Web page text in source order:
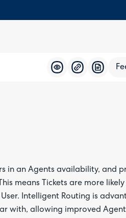
in an Agents availability, and
means Tickets are more
Intelligent Routing is
with, allowing improved